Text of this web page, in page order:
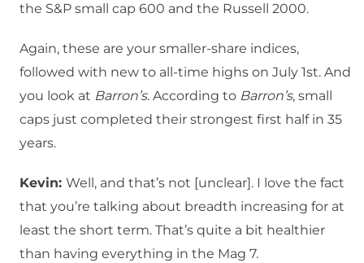
the S&P small cap 600 and the Russell 2000.
Again, these are your smaller-share indices,
followed with new to all-time highs on July 1st. And
you look at Barron’s. According to Barron’s, small
caps just completed their strongest first half in 35
years.
Kevin: Well, and that’s not [unclear]. I love the fact
that you’re talking about breadth increasing for at
least the short term. That’s quite a bit healthier
than having everything in the Mag 7.